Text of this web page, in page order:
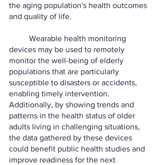
the aging population's health outcomes
and quality of life.
devices may be used to remotely
monitor the well-being of elderly
populations that are particularly
susceptible to disasters or accidents,
enabling timely intervention.
Additionally, by showing trends and
patterns in the health status of older
adults living in challenging situations,
the data gathered by these devices
could benefit public health studies and
improve readiness for the next